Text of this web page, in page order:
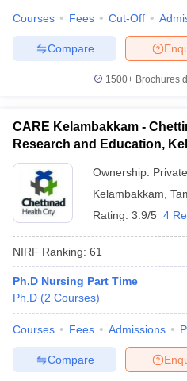
Courses Fees Cut-Off
Compare
1500+Brochures
CARE Kelambakkam -
Research and Education,
Ownership: Private
Kelambakkam
Rating: 3.9/5 4
NIRF Ranking: 61
Ph.D Nursing Part Time
Ph.D (2 Courses)
Courses Fees Admissions
Compare